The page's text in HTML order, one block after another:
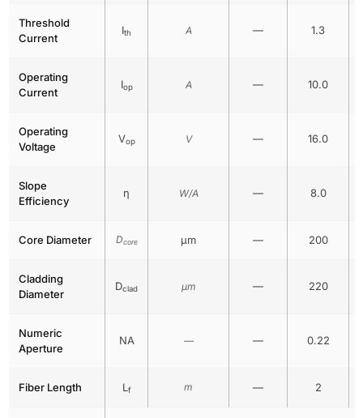
Threshold
Current
Ith A — 1.3
Operating
Current
Iop A — 10.0
Operating
Voltage
Vop V — 16.0
Slope
Efficiency
η W/A — 8.0
Core Diameter Dcore μm — 200
Cladding
Diameter
Dclad μm — 220
Numeric
Aperture
NA — — 0.22
Fiber Length L f m — 2